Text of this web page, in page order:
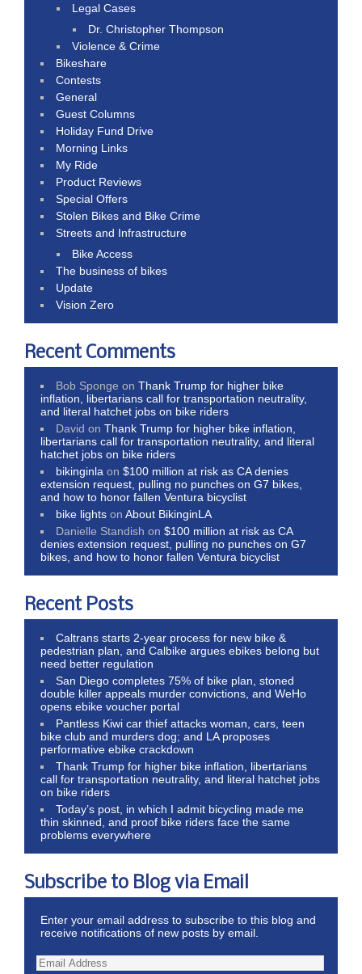
Legal Cases
Dr. Christopher Thompson
Violence & Crime
Bikeshare
Contests
General
Guest Columns
Holiday Fund Drive
Morning Links
My Ride
Product Reviews
Special Offers
Stolen Bikes and Bike Crime
Streets and Infrastructure
Bike Access
The business of bikes
Update
Vision Zero
Recent Comments
Bob Sponge onThank Trump for higher bike
inflation, libertarians call for transportation neutrality,
and literal hatchet jobs on bike riders
David onThank Trump for higher bike inflation,
libertarians call for transportation neutrality, and literal
hatchet jobs on bike riders
bikinginla on$100 million at risk as CA denies
extension request, pulling no punches on G7 bikes,
and how to honor fallen Ventura bicyclist
bike lights onAbout BikinginLA
Danielle Standish on$100 million at risk as CA
denies extension request, pulling no punches on G7
bikes, and how to honor fallen Ventura bicyclist
Recent Posts
Caltrans starts 2-year process for new bike &
pedestrian plan, and Calbike argues ebikes belong but
need better regulation
San Diego completes 75% of bike plan, stoned
double killer appeals murder convictions, and WeHo
opens ebike voucher portal
Pantless Kiwi car thief attacks woman, cars, teen
bike club and murders dog; and LA proposes
performative ebike crackdown
Thank Trump for higher bike inflation, libertarians
call for transportation neutrality, and literal hatchet jobs
on bike riders
Today’s post, in which I admit bicycling made me
thin skinned, and proof bike riders face the same
problems everywhere
Subscribe to Blog via Email
Enter your email address to subscribe to this blog and
receive notifications of new posts by email.